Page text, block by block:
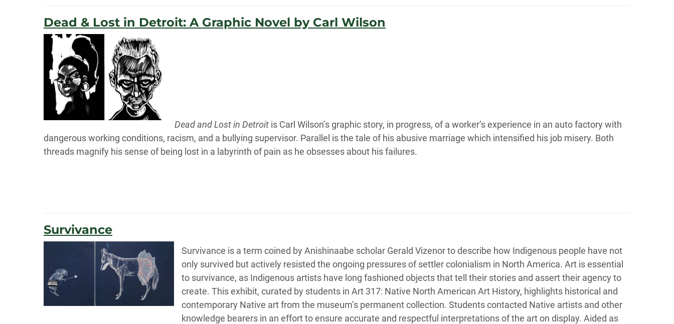
Dead & Lost in Detroit: A Graphic Novel by Carl Wilson
Dead and Lost in Detroit is Carl Wilson’s graphic story, in progress, of a worker’s experience in an auto factory with
dangerous working conditions, racism, and a bullying supervisor. Parallel is the tale of his abusive marriage which intensified his job misery. Both
threads magnify his sense of being lost in a labyrinth of pain as he obsesses about his failures.
Survivance
Survivance is a term coined by Anishinaabe scholar Gerald Vizenor to describe how Indigenous people have not
only survived but actively resisted the ongoing pressures of settler colonialism in North America. Art is essential
to survivance, as Indigenous artists have long fashioned objects that tell their stories and assert their agency to
create. This exhibit, curated by students in Art 317: Native North American Art History, highlights historical and
contemporary Native art from the museum’s permanent collection. Students contacted Native artists and other
knowledge bearers in an effort to ensure accurate and respectful interpretations of the art on display. Aided as